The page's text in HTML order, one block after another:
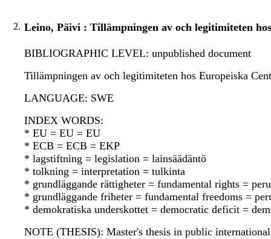
2. Leino, Päivi : Tillämpningen av och legitimiteten
BIBLIOGRAPHIC LEVEL: unpublished document
Tillämpningen av och legitimiteten hos Europeiska
LANGUAGE: SWE
INDEX WORDS:
* EU = EU = EU
* ECB = ECB = EKP
* lagstiftning = legislation = lainsäädäntö
* tolkning = interpretation = tulkinta
* grundläggande rättigheter = fundamental rights =
* grundläggande friheter = fundamental freedoms =
* demokratiska underskottet = democratic deficit =
NOTE (THESIS): Master's thesis in public